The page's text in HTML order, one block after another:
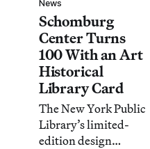
News
Schomburg
Center Turns
100 With an Art
Historical
Library Card
The New York Public
Library’s limited-
edition design